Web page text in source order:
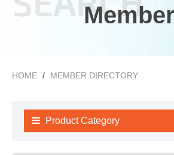
HOME MEMBER DIRECTORY
Product Category